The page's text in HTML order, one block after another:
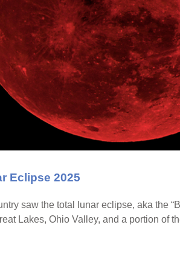
Eclipse 2025
saw the total lunar eclipse, aka the
Lakes, Ohio Valley, and a portion of